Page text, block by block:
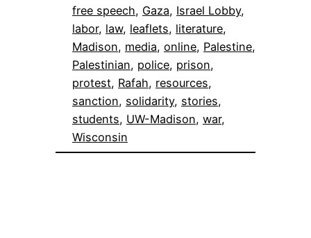
free speech, Gaza, Israel Lobby
labor, law, leaflets, literature
Madison, media, online, Palestine
Palestinian, police, prison
protest, Rafah, resources
sanction, solidarity, stories
students, UW-Madison, war
Wisconsin